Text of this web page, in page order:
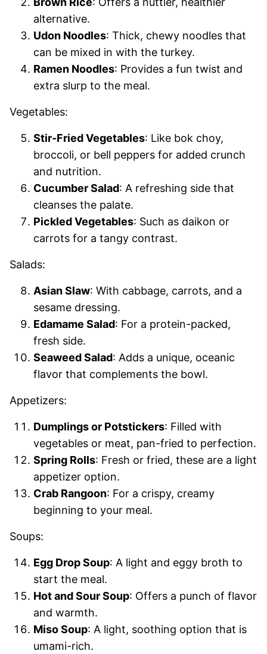
alternative.
Udon Noodles: Thick, chewy noodles that
can be mixed in with the turkey.
Ramen Noodles: Provides a fun twist and
extra slurp to the meal.
Vegetables:
Stir-Fried Vegetables: Like bok choy,
broccoli, or bell peppers for added crunch
and nutrition.
Cucumber Salad: A refreshing side that
cleanses the palate.
Pickled Vegetables: Such as daikon or
carrots for a tangy contrast.
Salads:
Asian Slaw: With cabbage, carrots, and a
sesame dressing.
Edamame Salad: For a protein-packed,
fresh side.
Seaweed Salad: Adds a unique, oceanic
flavor that complements the bowl.
Appetizers:
Dumplings or Potstickers: Filled with
vegetables or meat, pan-fried to perfection.
Spring Rolls: Fresh or fried, these are a light
appetizer option.
Crab Rangoon: For a crispy, creamy
beginning to your meal.
Soups:
Egg Drop Soup: A light and eggy broth to
start the meal.
Hot and Sour Soup: Offers a punch of flavor
and warmth.
Miso Soup: A light, soothing option that is
umami-rich.